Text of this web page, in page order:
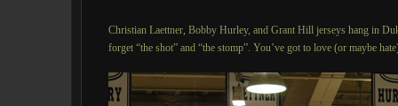
Christian Laettner, Bobby Hurley, and Grant Hill jerseys hang in
forget “the shot” and “the stomp”. You’ve got to love (or maybe